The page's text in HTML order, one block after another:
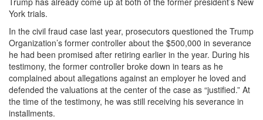
York trials.
In the civil fraud case last year, prosecutors questioned the Trump
Organization’s former controller about the $500,000 in severance
he had been promised after retiring earlier in the year. During his
testimony, the former controller broke down in tears as he
complained about allegations against an employer he loved and
defended the valuations at the center of the case as “justified.” At
the time of the testimony, he was still receiving his severance in
installments.